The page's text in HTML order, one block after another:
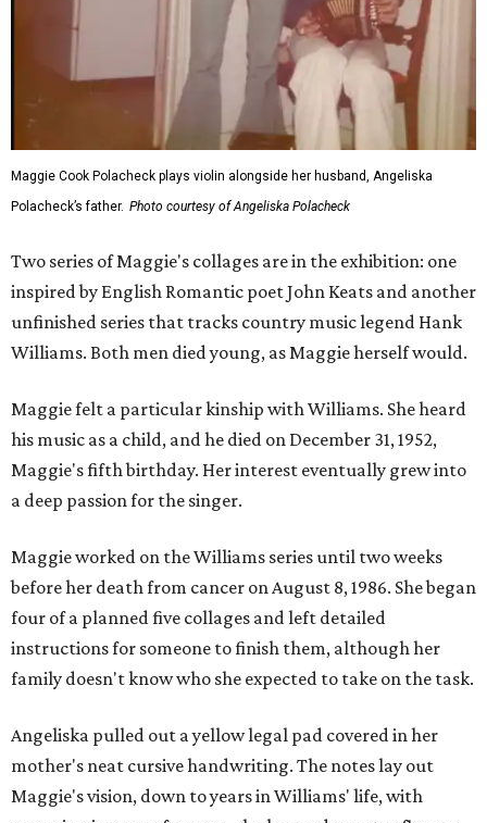
Maggie Cook Polacheck plays violin alongside her husband, Angeliska
Polacheck’s father. Photo courtesy of Angeliska Polacheck
Two series of Maggie's collages are in the exhibition: one
inspired by English Romantic poet John Keats and another
unfinished series that tracks country music legend Hank
Williams. Both men died young, as Maggie herself would.
Maggie felt a particular kinship with Williams. She heard
his music as a child, and he died on December 31, 1952,
Maggie's fifth birthday. Her interest eventually grew into
a deep passion for the singer.
Maggie worked on the Williams series until two weeks
before her death from cancer on August 8, 1986. She began
four of a planned five collages and left detailed
instructions for someone to finish them, although her
family doesn't know who she expected to take on the task.
Angeliska pulled out a yellow legal pad covered in her
mother's neat cursive handwriting. The notes lay out
Maggie's vision, down to years in Williams' life, with